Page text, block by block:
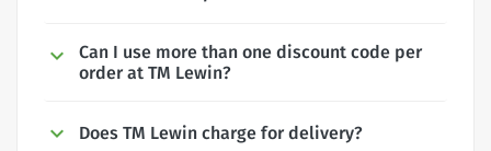
Can I use more than one discount code per
order at TM Lewin?
Does TM Lewin charge for delivery?